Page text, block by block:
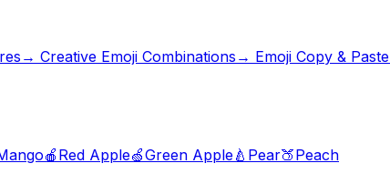
→ Creative Emoji Combinations → Emoji Copy & Paste
🍎 Red Apple🍏Green Apple🍐 Pear🍑Peach